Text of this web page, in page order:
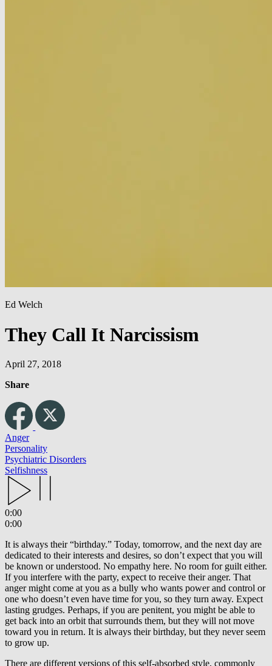
Ed Welch
They Call It Narcissism
April 27, 2018
Share
Anger
Personality
Psychiatric Disorders
Selfishness
0:00
0:00
It is always their “birthday.” Today, tomorrow, and the next day are
dedicated to their interests and desires, so don’t expect that you will
be known or understood. No empathy here. No room for guilt either.
If you interfere with the party, expect to receive their anger. That
anger might come at you as a bully who wants power and control or
one who doesn’t even have time for you, so they turn away. Expect
lasting grudges. Perhaps, if you are penitent, you might be able to
get back into an orbit that surrounds them, but they will not move
toward you in return. It is always their birthday, but they never seem
to grow up.
There are different versions of this self-absorbed style, commonly